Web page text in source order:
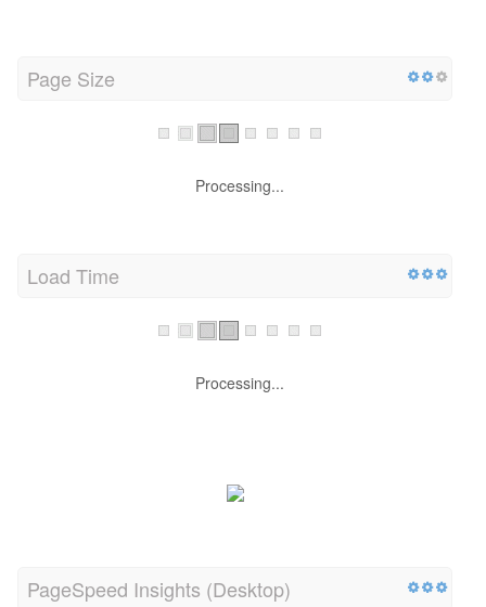
Page Size
Processing...
Load Time
Processing...
PageSpeed Insights (Desktop)